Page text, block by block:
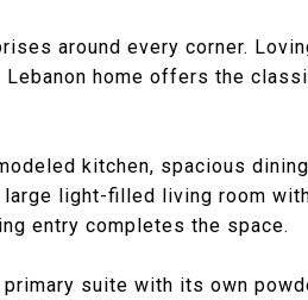
around every corner.
home offers the
kitchen, spacious
light-filled living room
entry completes the space.
suite with its own